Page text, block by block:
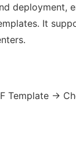
deployment,
It
Template →